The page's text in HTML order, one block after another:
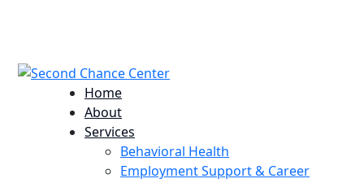
Home
About
Services
Behavioral Health
Employment Support & Career